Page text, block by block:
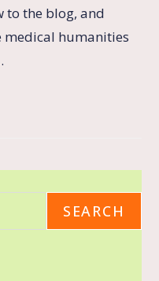
to the blog, and
medical humanities
SEARCH